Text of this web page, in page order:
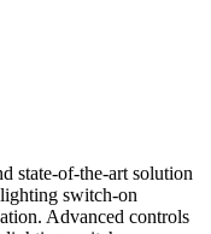
state-of-the-art solution
switch-on
Advanced controls